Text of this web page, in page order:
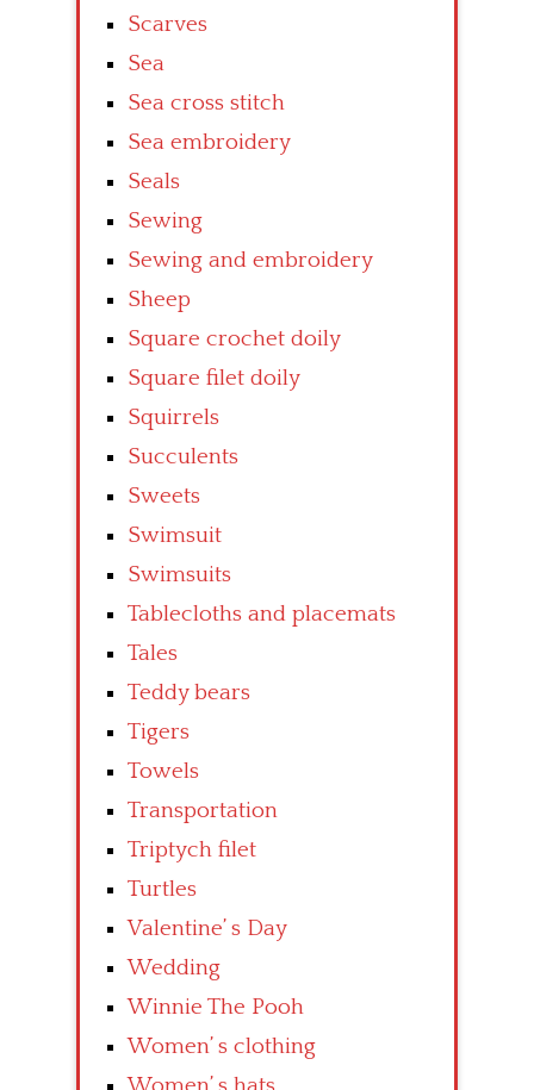
Scarves
Sea
Sea cross stitch
Sea embroidery
Seals
Sewing
Sewing and embroidery
Sheep
Square crochet doily
Square filet doily
Squirrels
Succulents
Sweets
Swimsuit
Swimsuits
Tablecloths and placemats
Tales
Teddy bears
Tigers
Towels
Transportation
Triptych filet
Turtles
Valentine’ s Day
Wedding
Winnie The Pooh
Women’ s clothing